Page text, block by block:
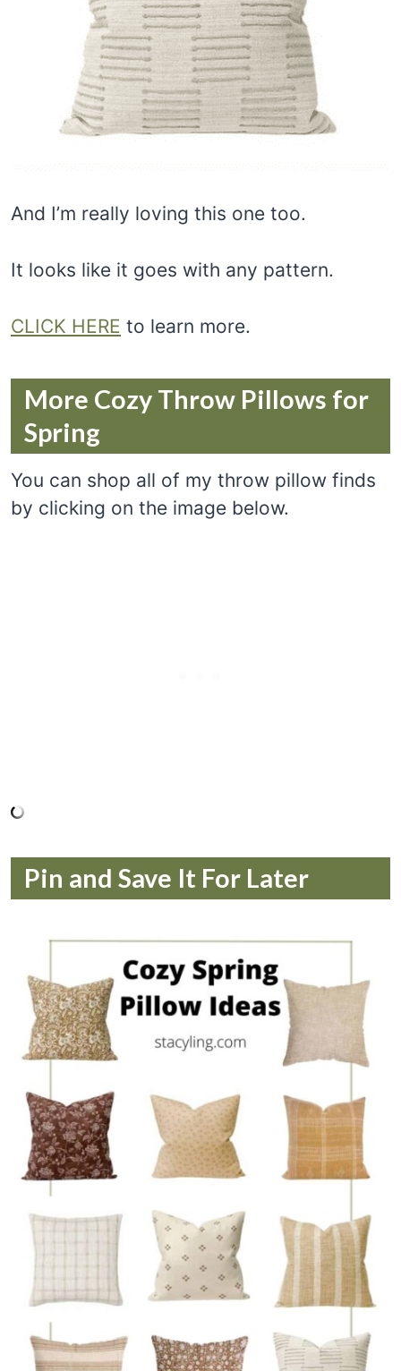
And I’m really loving this one too.
It looks like it goes with any pattern.
CLICK HERE to learn more.
More Cozy Throw Pillows for
Spring
You can shop all of my throw pillow finds
by clicking on the image below.
Pin and Save It For Later